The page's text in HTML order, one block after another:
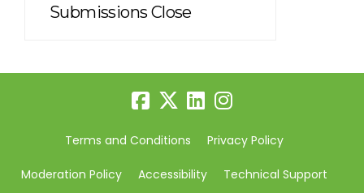
Submissions Close
Terms and Conditions Privacy Policy
Moderation Policy Accessibility Technical Support